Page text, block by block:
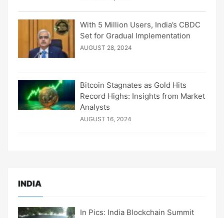
With 5 Million Users, India’s CBDC
Set for Gradual Implementation
AUGUST 28, 2024
Bitcoin Stagnates as Gold Hits
Record Highs: Insights from Market
Analysts
AUGUST 16, 2024
INDIA
In Pics: India Blockchain Summit